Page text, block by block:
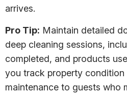
arrives.
Pro Tip: Maintain detailed
deep cleaning sessions,
completed, and products
you track property condition
maintenance to guests who